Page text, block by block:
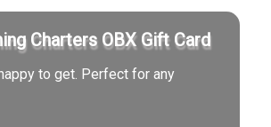
Charters OBX Gift Card
to get. Perfect for any